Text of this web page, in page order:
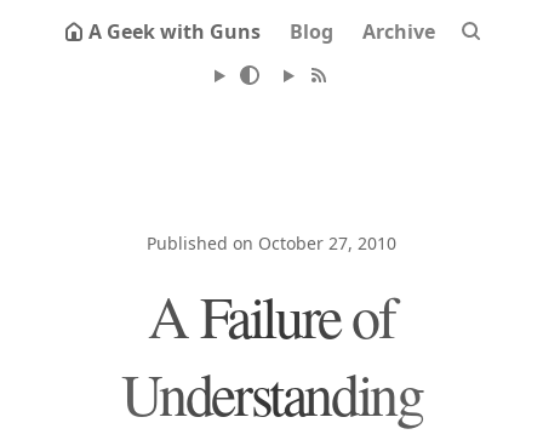
A Geek with Guns Blog Archive
Published on October 27, 2010
A Failure of
Understanding